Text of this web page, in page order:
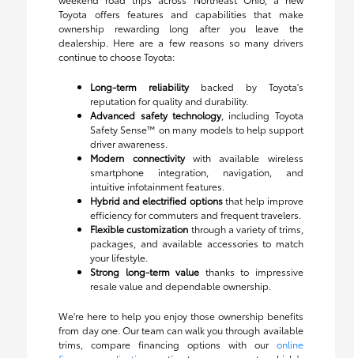
Toyota offers features and capabilities that make
ownership rewarding long after you leave the
dealership. Here are a few reasons so many drivers
continue to choose Toyota:
Long-term reliabilitybacked by Toyota's
reputation for quality and durability.
Advanced safety technology, including Toyota
Safety Sense™ on many models to help support
driver awareness.
Modern connectivitywith available wireless
smartphone integration, navigation, and
intuitive infotainment features.
Hybrid and electrified optionsthat help improve
efficiency for commuters and frequent travelers.
Flexible customization through a variety of trims,
packages, and available accessories to match
your lifestyle.
Strong long-term value thanks to impressive
resale value and dependable ownership.
We're here to help you enjoy those ownership benefits
from day one. Our team can walk you through available
trims, compare financing options with our online